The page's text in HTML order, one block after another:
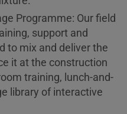
Programme: Our field
support and
to mix and deliver the
it at the construction
training, lunch-and-
library of interactive